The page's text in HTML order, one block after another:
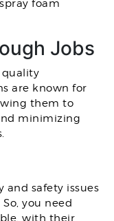
foam
Jobs
are known for
them to
minimizing
and safety issues
you need
with their